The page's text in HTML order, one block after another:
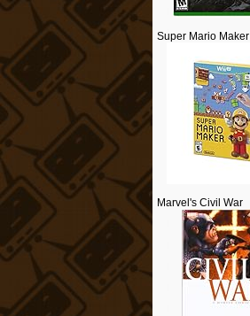
Super Mario Maker
Marvel's Civil War